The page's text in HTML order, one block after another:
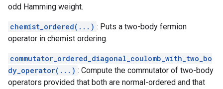
odd Hamming weight.
chemist_ordered(...) : Puts a two-body fermion
operator in chemist ordering.
commutator_ordered_diagonal_coulomb_with_two_bo
dy_operator(...) : Compute the commutator of two-body
operators provided that both are normal-ordered and that